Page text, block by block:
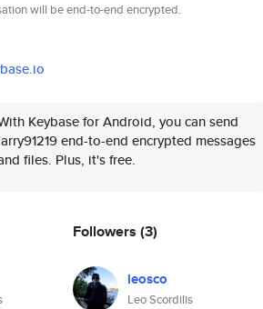
will be end-to-end encrypted.
Keybase for Android, you can send
end-to-end encrypted messages
files. Plus, it's free.
Followers (3)
leosco
Leo Scordilis